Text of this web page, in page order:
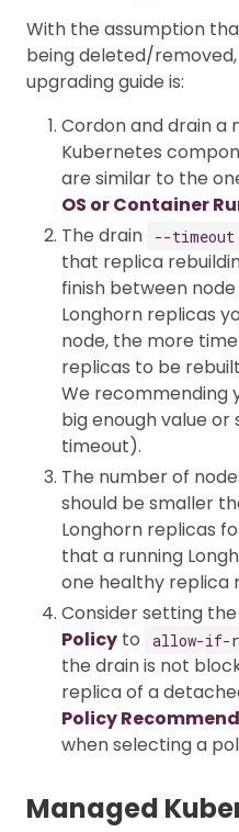
With the assumption
being deleted/
upgrading guide is:
Cordon and drain a
Kubernetes
are similar to the
OS or Container
The drain
--timeout
that replica
finish between
Longhorn replicas
node, the more
replicas to be
We recommending
big enough value
timeout).
The number of
should be smaller
Longhorn replicas
that a running
one healthy replica
Consider setting
Policy to allow-if-
the drain is not
replica of a
Policy
when selecting a
Managed